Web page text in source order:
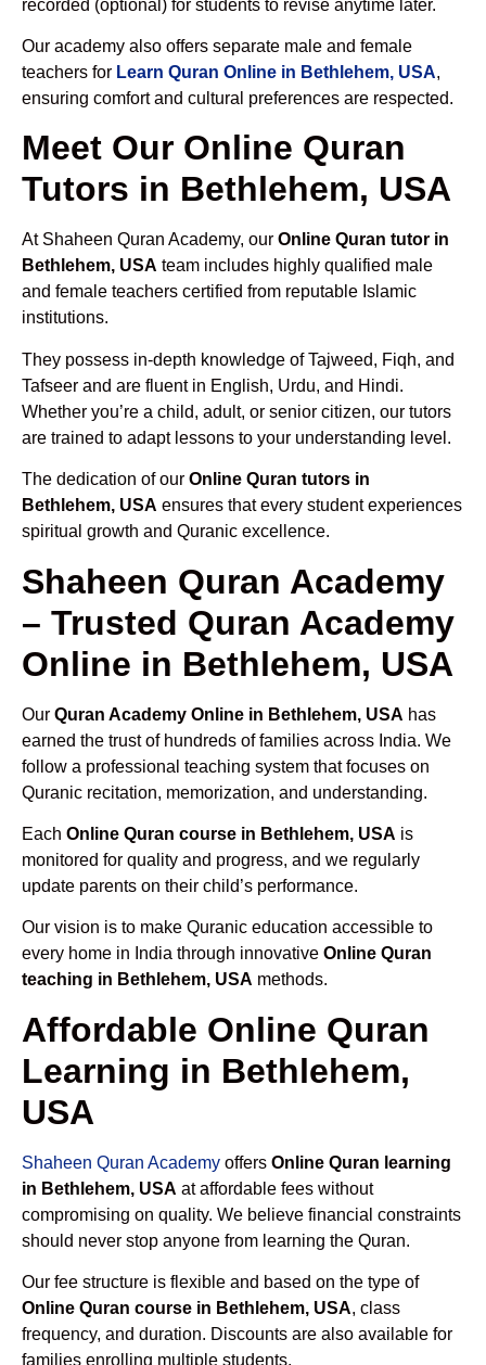
recorded (optional) for students to revise anytime later.
Our academy also offers separate male and female
teachers for Learn Quran Online in Bethlehem, USA,
ensuring comfort and cultural preferences are respected.
Meet Our Online Quran
Tutors in Bethlehem, USA
At Shaheen Quran Academy, our Online Quran tutor in
Bethlehem, USA team includes highly qualified male
and female teachers certified from reputable Islamic
institutions.
They possess in-depth knowledge of Tajweed, Fiqh, and
Tafseer and are fluent in English, Urdu, and Hindi.
Whether you’re a child, adult, or senior citizen, our tutors
are trained to adapt lessons to your understanding level.
The dedication of our Online Quran tutors in
Bethlehem, USA ensures that every student experiences
spiritual growth and Quranic excellence.
Shaheen Quran Academy
– Trusted Quran Academy
Online in Bethlehem, USA
Our Quran Academy Online in Bethlehem, USA has
earned the trust of hundreds of families across India. We
follow a professional teaching system that focuses on
Quranic recitation, memorization, and understanding.
Each Online Quran course in Bethlehem, USA is
monitored for quality and progress, and we regularly
update parents on their child’s performance.
Our vision is to make Quranic education accessible to
every home in India through innovative Online Quran
teaching in Bethlehem, USA methods.
Affordable Online Quran
Learning in Bethlehem,
USA
Shaheen Quran Academy offers Online Quran learning
in Bethlehem, USA at affordable fees without
compromising on quality. We believe financial constraints
should never stop anyone from learning the Quran.
Our fee structure is flexible and based on the type of
Online Quran course in Bethlehem, USA, class
frequency, and duration. Discounts are also available for
families enrolling multiple students.